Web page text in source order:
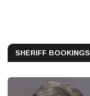
SHERIFF BOOKINGS